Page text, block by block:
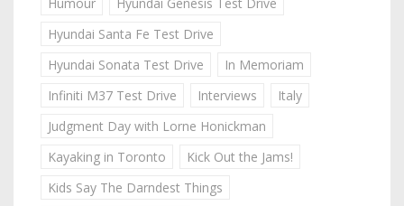
Hyundai Santa Fe Test Drive
Hyundai Sonata Test Drive
In Memoriam
Infiniti M37 Test Drive
Interviews
Italy
Judgment Day with Lorne Honickman
Kayaking in Toronto
Kick Out the Jams!
Kids Say The Darndest Things